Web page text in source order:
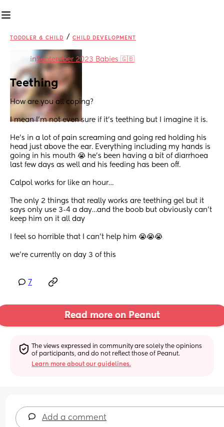
TODDLER & CHILD / CHILD DEVELOPMENT
inSeptember 2023 Babies 🇬🇧
Teething
How are you all coping?
I mean I’m not even sure if it’s teething but I imagine it is.
He’s in a lot of pain screaming and going red holding his
head just above the ear. Everything including my hands is
going in his mouth 😭 he’s been having a bit of diarrhoea
last few days as well and his feeding has been off.
Calpol works for like an hour…
The only 2 things that really works are teething gel but it
says only use 3-4 a day…and the boob but obviously can’t
keep him on it all day
I feel so horrible that I can’t help him 😭😭😭
we’re currently on day 3 of this
7
Read more on Peanut
The views expressed in community are solely the opinions
of participants, and do not reflect those of Peanut.
Learn more about our guidelines.
Add a comment